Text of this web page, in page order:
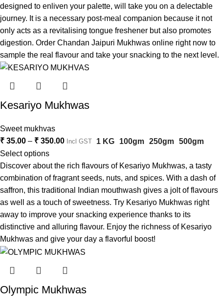
designed to enliven your palette, will take you on a delectable
journey. It is a necessary post-meal companion because it not
only acts as a revitalising tongue freshener but also promotes
digestion. Order Chandan Jaipuri Mukhwas online right now to
sample the real flavour and take your snacking to the next level.
Kesariyo Mukhwas
Sweet mukhvas
₹ 35.00 – ₹ 350.00 Incl GST 1 KG 100gm 250gm 500gm
Select options
Discover about the rich flavours of Kesariyo Mukhwas, a tasty
combination of fragrant seeds, nuts, and spices. With a dash of
saffron, this traditional Indian mouthwash gives a jolt of flavours
as well as a touch of sweetness. Try Kesariyo Mukhwas right
away to improve your snacking experience thanks to its
distinctive and alluring flavour. Enjoy the richness of Kesariyo
Mukhwas and give your day a flavorful boost!
Olympic Mukhwas